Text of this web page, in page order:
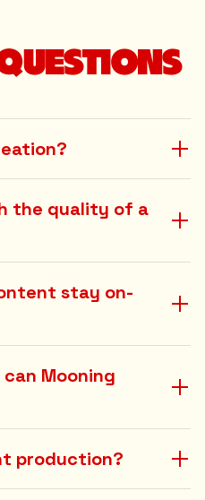
the quality of a
stay on-
Mooning
production?